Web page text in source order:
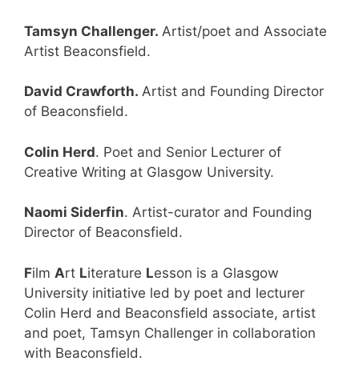
Tamsyn Challenger. Artist/poet and Associate
Artist Beaconsfield.
David Crawforth. Artist and Founding Director
of Beaconsfield.
Colin Herd. Poet and Senior Lecturer of
Creative Writing at Glasgow University.
Naomi Siderfin. Artist-curator and Founding
Director of Beaconsfield.
Film Art Literature Lesson is a Glasgow
University initiative led by poet and lecturer
Colin Herd and Beaconsfield associate, artist
and poet, Tamsyn Challenger in collaboration
with Beaconsfield.